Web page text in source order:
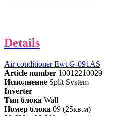
Details
Air conditioner Ewt G-091AS
Article number 10012210029
Исполнение Split System
Inverter
Тип блока Wall
Номер блока 09 (25кв.м)